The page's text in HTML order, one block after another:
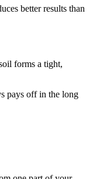
better results than
forms a tight,
pays off in the long